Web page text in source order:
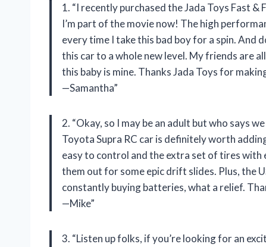
1. “I recently purchased the Jada Toys Fast
I’m part of the movie now! The high
every time I take this bad boy for a spin. And
this car to a whole new level. My friends are
this baby is mine. Thanks Jada Toys for
—Samantha”
2. “Okay, so I may be an adult but who says
Toyota Supra RC car is definitely worth
easy to control and the extra set of tires with
them out for some epic drift slides. Plus, the
constantly buying batteries, what a relief.
—Mike”
3. “Listen up folks, if you’re looking for an